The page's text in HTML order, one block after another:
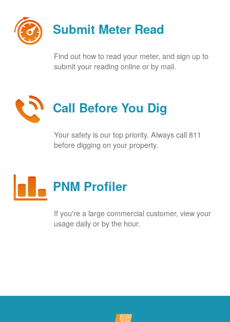
Submit Meter Read
Find out how to read your meter, and sign up to
submit your reading online or by mail.
Call Before You Dig
Your safety is our top priority. Always call 811
before digging on your property.
PNM Profiler
If you're a large commercial customer, view your
usage daily or by the hour.